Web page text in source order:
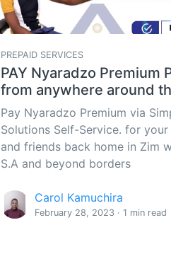
PREPAID SERVICES
PAY Nyaradzo Premium
from anywhere around
Pay Nyaradzo Premium via
Solutions Self-Service. for
and friends back home in Zim
S.A and beyond borders
Carol Kamuchira
February 28, 2023 · 1 min read